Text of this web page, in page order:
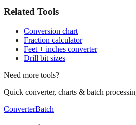
Conversion chart
Feet + inches converter
Drill bit sizes
Need more tools?
Quick converter, charts & batch processing
ConverterBatch
Conversion Tools